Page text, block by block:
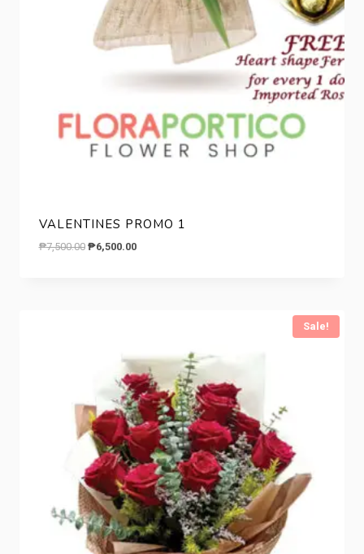
VALENTINES PROMO 1
₱7,500.00 Original
₱6,500.00Current
Sale!